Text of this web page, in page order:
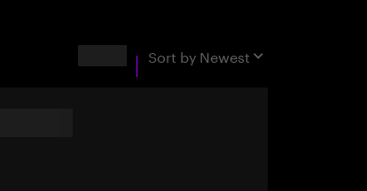
Sort by Newest